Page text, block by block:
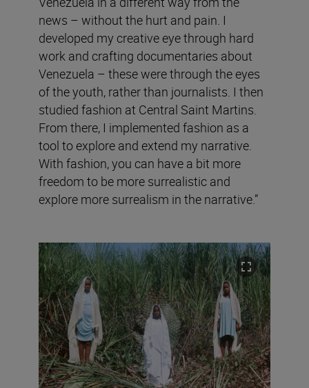
news – without the hurt and pain. I
developed my creative eye through hard
work and crafting documentaries about
Venezuela – these were through the eyes
of the youth, rather than journalists. I then
studied fashion at Central Saint Martins.
From there, I implemented fashion as a
tool to explore and extend my narrative.
With fashion, you can have a bit more
freedom to be more surrealistic and
explore more surrealism in the narrative.”